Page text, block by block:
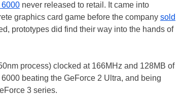
6000 never released to retail. It came into
graphics card game before the company sold
prototypes did find their way into the hands of
process) clocked at 166MHz and 128MB of
beating the GeForce 2 Ultra, and being
3 series.